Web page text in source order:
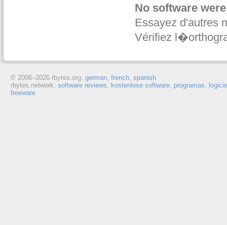
No software
Essayez d'autres
Vérifiez
© 2006–2026 rbytes.org: german, french, spanish
rbytes.network: software reviews, kostenlose software, programas,
freeware